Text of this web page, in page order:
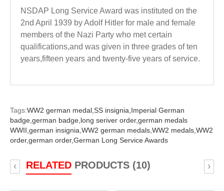
NSDAP Long Service Award was instituted on the
2nd April 1939 by Adolf Hitler for male and female
members of the Nazi Party who met certain
qualifications,and was given in three grades of ten
years,fifteen years and twenty-five years of service.
Tags:WW2 german medal, SS insignia, Imperial German
badge, german badge, long seriver order,german medals
WWII, german insignia, WW2 german medals, WW2 medals, WW2
order,german order,German Long Service Awards
RELATEDPRODUCTS (10)
‹ ›